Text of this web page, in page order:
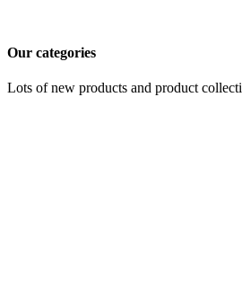
Our categories
Lots of new products and product